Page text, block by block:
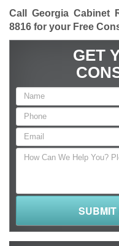
Call Georgia Cabinet
8816 for your Free
GET